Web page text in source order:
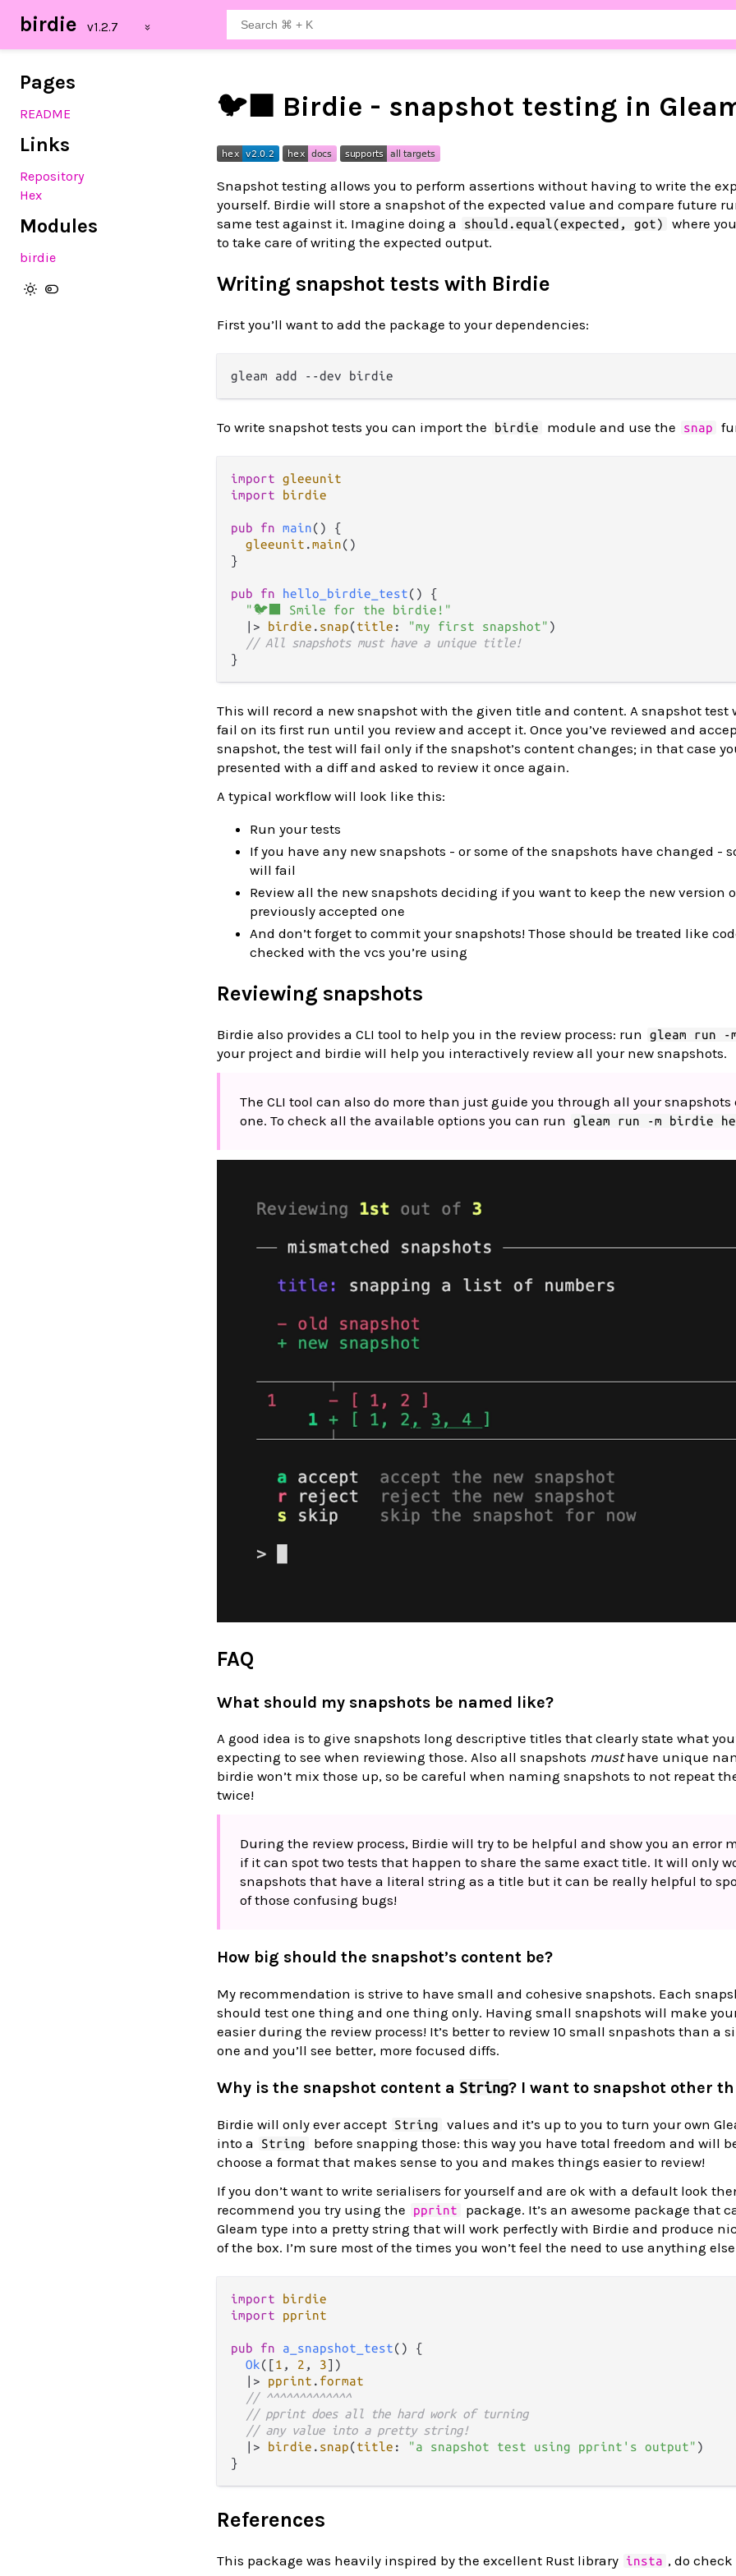
birdie
Pages
README
Links
Repository
Hex
Modules
birdie
🐦‍⬛ Birdie - snapshot testing in
Snapshot testing allows you to perform assertions without having to write the
yourself. Birdie will store a snapshot of the expected value and compare future
same test against it. Imagine doing a
should.equal(expected, got)
where
to take care of writing the expected output.
Writing snapshot tests with Birdie
First you’ll want to add the package to your dependencies:
To write snapshot tests you can import the birdie module and use the snap
import gleeunit
import
birdie
pub fn main() {
gleeunit .main()
}
pub fn hello_birdie_test() {
"🐦‍⬛ Smile for the birdie!"
|>
birdie . snap(title : "my first snapshot" )
// All snapshots must have a unique title!
This will record a new snapshot with the given title and content. A snapshot test
fail on its first run until you review and accept it. Once you’ve reviewed and
snapshot, the test will fail only if the snapshot’s content changes; in that case
presented with a diff and asked to review it once again.
A typical workflow will look like this:
Run your tests
If you have any new snapshots - or some of the snapshots have changed -
will fail
Review all the new snapshots deciding if you want to keep the new version
previously accepted one
And don’t forget to commit your snapshots! Those should be treated like
checked with the vcs you’re using
Reviewing snapshots
Birdie also provides a CLI tool to help you in the review process: run gleam run -
your project and birdie will help you interactively review all your new snapshots.
The CLI tool can also do more than just guide you through all your snapshots
one. To check all the available options you can run
gleam run -m birdie
FAQ
What should my snapshots be named like?
A good idea is to give snapshots long descriptive titles that clearly state what
expecting to see when reviewing those. Also all snapshots musthave unique
birdie won’t mix those up, so be careful when naming snapshots to not repeat
twice!
During the review process, Birdie will try to be helpful and show you an error
if it can spot two tests that happen to share the same exact title. It will only
snapshots that have a literal string as a title but it can be really helpful to
of those confusing bugs!
How big should the snapshot’s content be?
My recommendation is strive to have small and cohesive snapshots. Each
should test one thing and one thing only. Having small snapshots will make
easier during the review process! It’s better to review 10 small snpashots than a
one and you’ll see better, more focused diffs.
Why is the snapshot content a String? I want to snapshot other
Birdie will only ever accept String
values and it’s up to you to turn your own
into a
String
before snapping those: this way you have total freedom and will
choose a format that makes sense to you and makes things easier to review!
If you don’t want to write serialisers for yourself and are ok with a default look
recommend you try using the
pprint
package. It’s an awesome package that
Gleam type into a pretty string that will work perfectly with Birdie and produce
of the box. I’m sure most of the times you won’t feel the need to use anything
import
birdie
import
pprint
pub fn a_snapshot_test() {
Ok([1 , 2 , 3])
|>
pprint . format
// ^^^^^^^^^^^^^
// pprint does all the hard work of turning
// any value into a pretty string!
|>
birdie . snap(title : "a snapshot test using pprint's output" )
References
This package was heavily inspired by the excellent Rust library insta , do